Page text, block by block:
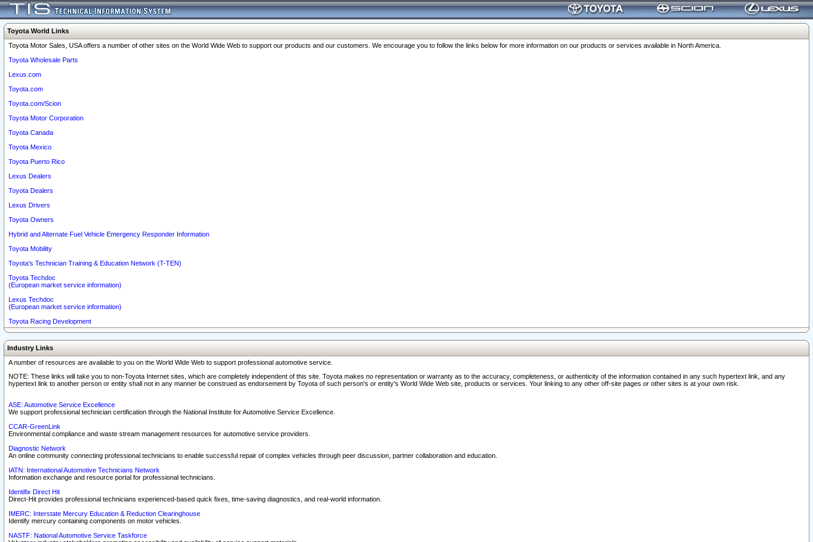
Toyota World Links
Toyota Motor Sales, USA offers a number of other sites on the World Wide Web to support our products and our customers. We encourage you to follow the links below for more information on our products or services available in North America.
Toyota Wholesale Parts
Lexus.com
Toyota.com
Toyota.com/Scion
Toyota Motor Corporation
Toyota Canada
Toyota Mexico
Toyota Puerto Rico
Lexus Dealers
Toyota Dealers
Lexus Drivers
Toyota Owners
Hybrid and Alternate Fuel Vehicle Emergency Responder Information
Toyota Mobility
Toyota's Technician Training & Education Network (T-TEN)
Toyota Techdoc
(European market service information)
Lexus Techdoc
(European market service information)
Toyota Racing Development
Industry Links
A number of resources are available to you on the World Wide Web to support professional automotive service.
NOTE: These links will take you to non-Toyota Internet sites, which are completely independent of this site. Toyota makes no representation or warranty as to the accuracy, completeness, or authenticity of the information contained in any such hypertext link, and any
hypertext link to another person or entity shall not in any manner be construed as endorsement by Toyota of such person's or entity's World Wide Web site, products or services. Your linking to any other off-site pages or other sites is at your own risk.
ASE: Automotive Service Excellence
We support professional technician certification through the National Institute for Automotive Service Excellence.
CCAR-GreenLink
Environmental compliance and waste stream management resources for automotive service providers.
Diagnostic Network
An online community connecting professional technicians to enable successful repair of complex vehicles through peer discussion, partner collaboration and education.
IATN: International Automotive Technicians Network
Information exchange and resource portal for professional technicians.
Identifix Direct Hit
Direct-Hit provides professional technicians experienced-based quick fixes, time-saving diagnostics, and real-world information.
IMERC: Interstate Mercury Education & Reduction Clearinghouse
Identify mercury containing components on motor vehicles.
NASTF: National Automotive Service Taskforce